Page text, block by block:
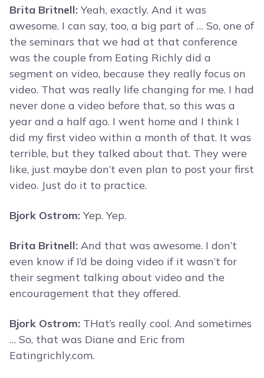
Brita Britnell: Yeah, exactly. And it was
awesome. I can say, too, a big part of … So, one of
the seminars that we had at that conference
was the couple from Eating Richly did a
segment on video, because they really focus on
video. That was really life changing for me. I had
never done a video before that, so this was a
year and a half ago. I went home and I think I
did my first video within a month of that. It was
terrible, but they talked about that. They were
like, just maybe don’t even plan to post your first
video. Just do it to practice.
Bjork Ostrom: Yep. Yep.
Brita Britnell: And that was awesome. I don’t
even know if I’d be doing video if it wasn’t for
their segment talking about video and the
encouragement that they offered.
Bjork Ostrom: THat’s really cool. And sometimes
… So, that was Diane and Eric from
Eatingrichly.com.